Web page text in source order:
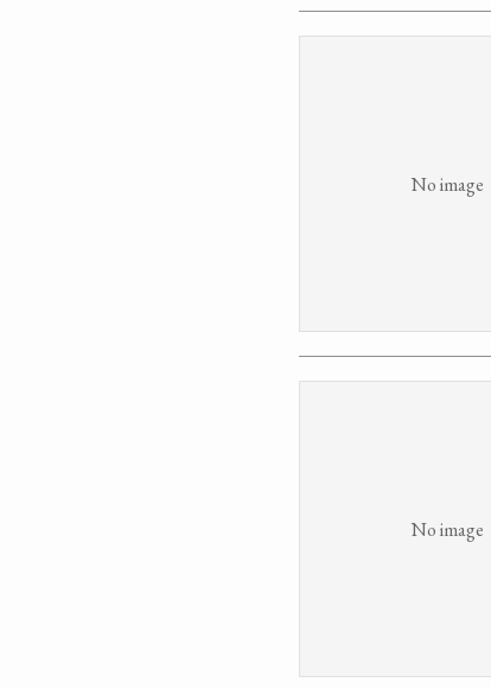
No image
No image